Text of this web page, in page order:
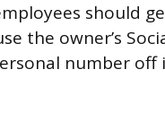
should
the owner’s
number off